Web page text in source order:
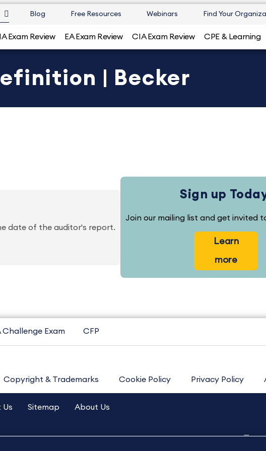
Blog Free Resources Webinars Find Your
Exam Review EA Exam Review CIA Exam Review CPE & Learning
| Becker
date of the auditor's report.
Sign up
Join our mailing list and get invited
Learn
more
Challenge Exam CFP
Copyright & Trademarks Cookie Policy Privacy Policy
Sitemap About Us